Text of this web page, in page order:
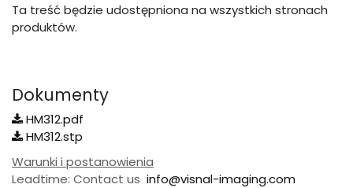
Ta treść będzie udostępniona na wszystkich stronach
produktów.
Dokumenty
HM312.pdf
HM312.stp
Warunki i postanowienia
Leadtime: Contact us info@visnal-imaging.com